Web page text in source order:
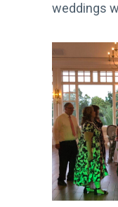
weddings